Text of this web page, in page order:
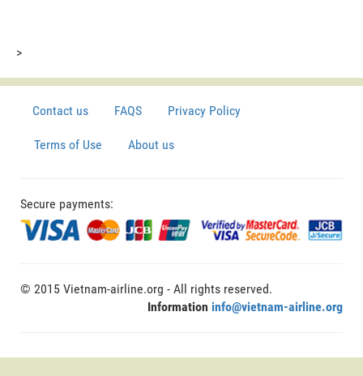
>
Contact us FAQS Privacy Policy
Terms of Use About us
Secure payments:
© 2015 Vietnam-airline.org - All rights reserved.
Information info@vietnam-airline.org